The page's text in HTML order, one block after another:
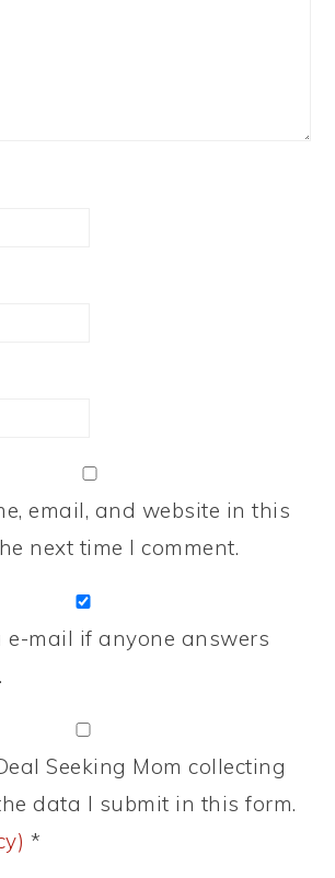
email, and website in this
next time I comment.
e-mail if anyone answers
Seeking Mom collecting
data I submit in this form.
*